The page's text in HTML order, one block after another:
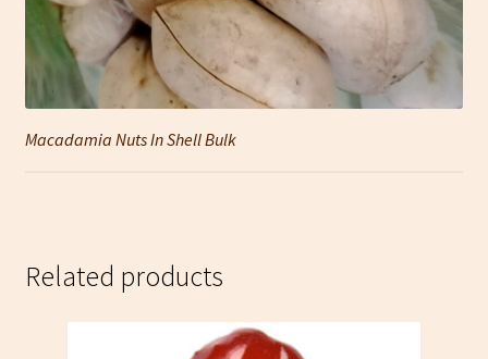
Macadamia Nuts In Shell Bulk
Related products